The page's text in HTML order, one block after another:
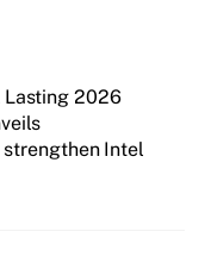
Lasting 2026
strengthen Intel